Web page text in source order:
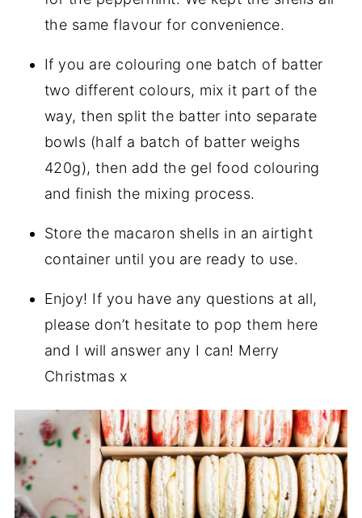
the same flavour for convenience.
If you are colouring one batch of batter
two different colours, mix it part of the
way, then split the batter into separate
bowls (half a batch of batter weighs
420g), then add the gel food colouring
and finish the mixing process.
Store the macaron shells in an airtight
container until you are ready to use.
Enjoy! If you have any questions at all,
please don’t hesitate to pop them here
and I will answer any I can! Merry
Christmas x